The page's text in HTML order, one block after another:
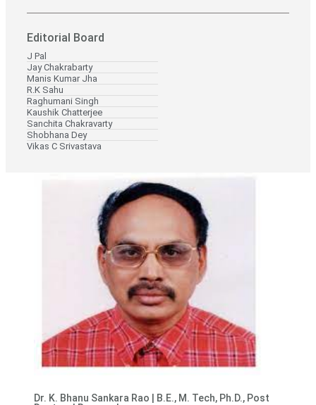
Editorial Board
J Pal
Jay Chakrabarty
Manis Kumar Jha
R.K Sahu
Raghumani Singh
Kaushik Chatterjee
Sanchita Chakravarty
Shobhana Dey
Vikas C Srivastava
Dr. K. Bhanu Sankara Rao | B.E., M. Tech, Ph.D., Post